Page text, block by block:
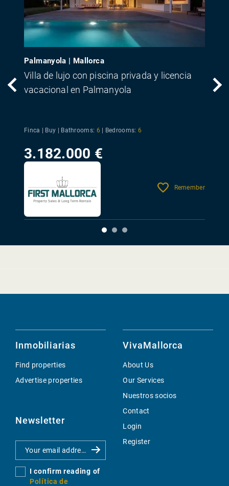
Palmanyola | Mallorca
Villa de lujo con piscina privada y licencia
vacacional en Palmanyola
Finca | Buy | Bathrooms: 6 Bedrooms: 6
3.182.000 €
Remember
Inmobiliarias
Find properties
Advertise properties
Newsletter
I confirm reading of
Política de
VivaMallorca
About Us
Our Services
Nuestros socios
Contact
Login
Register